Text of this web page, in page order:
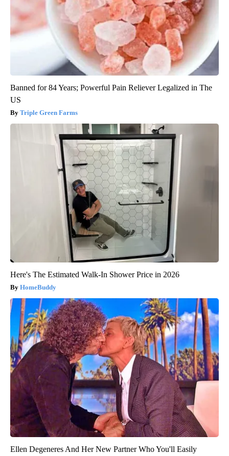
Banned for 84 Years; Powerful Pain Reliever Legalized in The
US
Triple Green Farms
Here's The Estimated Walk-In Shower Price in 2026
HomeBuddy
Ellen Degeneres And Her New Partner Who You'll Easily